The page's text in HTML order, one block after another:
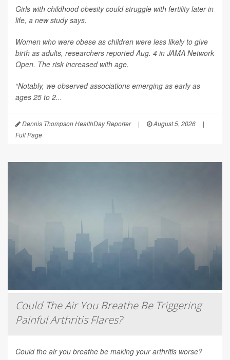
Girls with childhood obesity could struggle with fertility later in
life, a new study says.
Women who were obese as children were less likely to give
birth as adults, researchers reported Aug. 4 in JAMA Network
Open. The risk increased with age.
“Notably, we observed associations emerging as early as
ages 25 to 2...
Dennis Thompson HealthDay Reporter | August 5, 2026
|
Full Page
Could The Air You Breathe Be Triggering
Painful Arthritis Flares?
Could the air you breathe be making your arthritis worse?